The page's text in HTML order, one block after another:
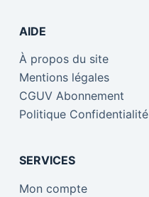
AIDE
À propos du site
Mentions légales
CGUV Abonnement
Politique Confidentialité
SERVICES
Mon compte